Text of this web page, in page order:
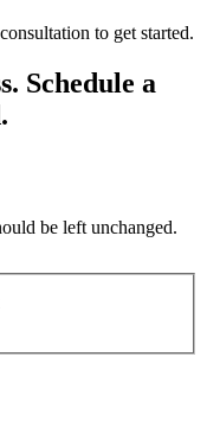
Schedule a
be left unchanged.